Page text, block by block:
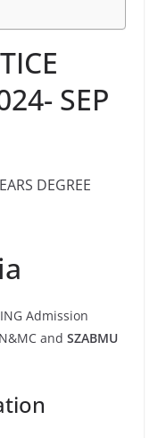
SEP
DEGREE
Admission
and SZABMU